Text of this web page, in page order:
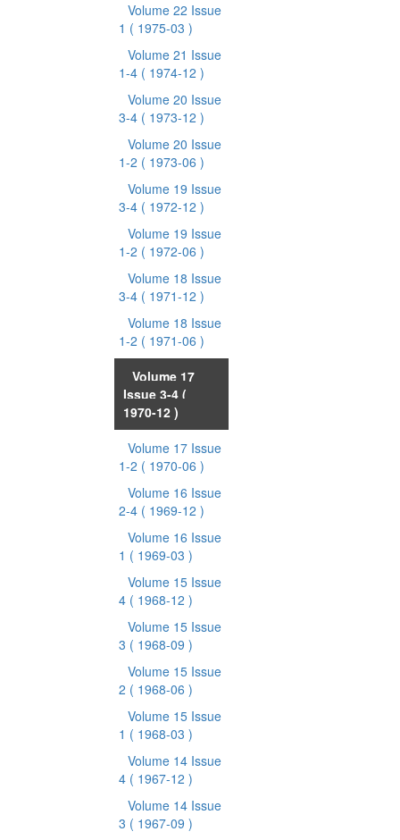
Volume 22 Issue
1 ( 1975-03 )
Volume 21 Issue
1-4 ( 1974-12 )
Volume 20 Issue
3-4 ( 1973-12 )
Volume 20 Issue
1-2 ( 1973-06 )
Volume 19 Issue
3-4 ( 1972-12 )
Volume 19 Issue
1-2 ( 1972-06 )
Volume 18 Issue
3-4 ( 1971-12 )
Volume 18 Issue
1-2 ( 1971-06 )
Volume 17
Issue 3-4 (
1970-12 )
Volume 17 Issue
1-2 ( 1970-06 )
Volume 16 Issue
2-4 ( 1969-12 )
Volume 16 Issue
1 ( 1969-03 )
Volume 15 Issue
4 ( 1968-12 )
Volume 15 Issue
3 ( 1968-09 )
Volume 15 Issue
2 ( 1968-06 )
Volume 15 Issue
1 ( 1968-03 )
Volume 14 Issue
4 ( 1967-12 )
Volume 14 Issue
3 ( 1967-09 )